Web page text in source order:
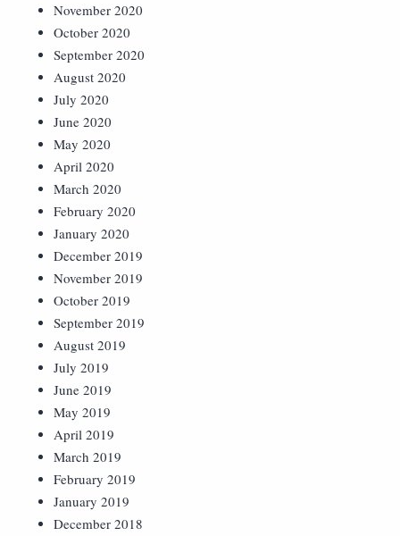
November 2020
October 2020
September 2020
August 2020
July 2020
June 2020
May 2020
April 2020
March 2020
February 2020
January 2020
December 2019
November 2019
October 2019
September 2019
August 2019
July 2019
June 2019
May 2019
April 2019
March 2019
February 2019
January 2019
December 2018